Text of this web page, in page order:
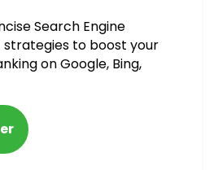
Search Engine
strategies to boost your
on Google, Bing,